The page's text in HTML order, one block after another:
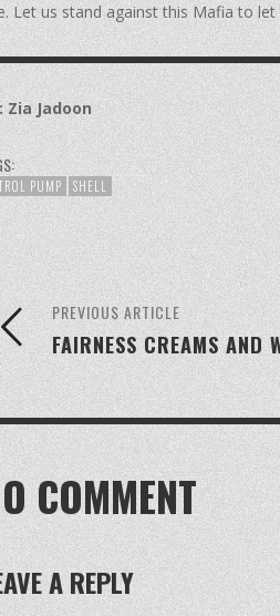
Let us stand against this Mafia to
Zia Jadoon
PUMP SHELL
PREVIOUS ARTICLE
FAIRNESS CREAMS AND
COMMENT
A REPLY